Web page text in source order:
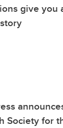
give you
Society for